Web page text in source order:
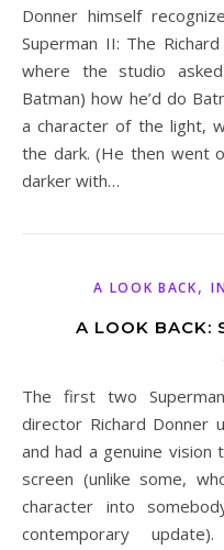
Donner himself
Superman II: The
where the studio
Batman) how he’d do
a character of the light,
the dark. (He then went
darker with…
A LOOK BACK,
A LOOK BACK:
The first two Superman movies are brilliant because
director Richard Donner
and had a genuine
screen (unlike some,
character into
contemporary